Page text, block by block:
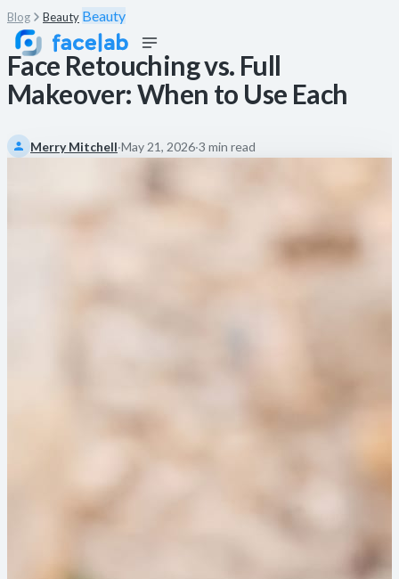
Blog Beauty Beauty
Face Retouching vs. Full
Makeover: When to Use Each
Merry Mitchell·May 21, 2026·3 min read